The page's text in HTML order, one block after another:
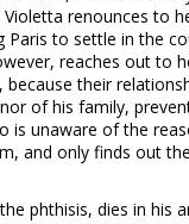
renounces to
Paris to settle in the
reaches out to
their
of his family,
is unaware of the
and only finds out
phthisis, dies in his